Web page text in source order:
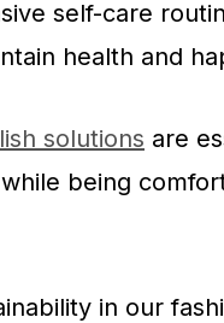
self-care
health and
solutions are
being
in our